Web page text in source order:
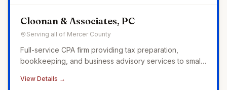
Cloonan & Associates, PC
Serving all of Mercer County
Full-service CPA firm providing tax preparation,
bookkeeping, and business advisory services to small
View Details →